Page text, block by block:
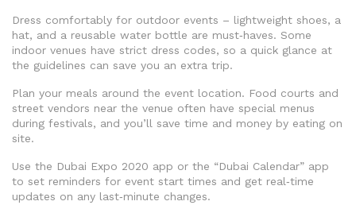
Dress comfortably for outdoor events – lightweight shoes, a
hat, and a reusable water bottle are must‑haves. Some
indoor venues have strict dress codes, so a quick glance at
the guidelines can save you an extra trip.
Plan your meals around the event location. Food courts and
street vendors near the venue often have special menus
during festivals, and you’ll save time and money by eating on
site.
Use the Dubai Expo 2020 app or the “Dubai Calendar” app
to set reminders for event start times and get real‑time
updates on any last‑minute changes.